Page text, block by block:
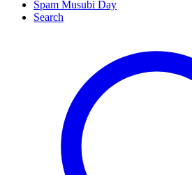
Spam Musubi Day
Search